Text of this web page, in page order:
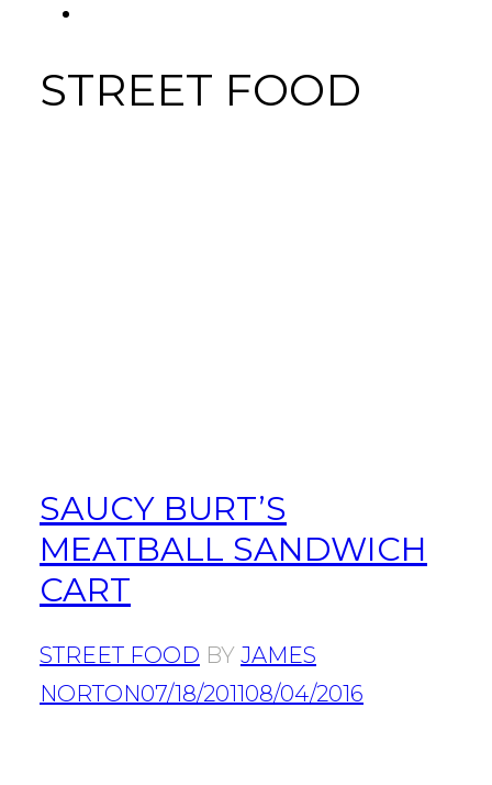
STREET FOOD
SAUCY BURT’S
MEATBALL SANDWICH
CART
STREET FOOD BY JAMES
NORTON07/18/201108/04/2016